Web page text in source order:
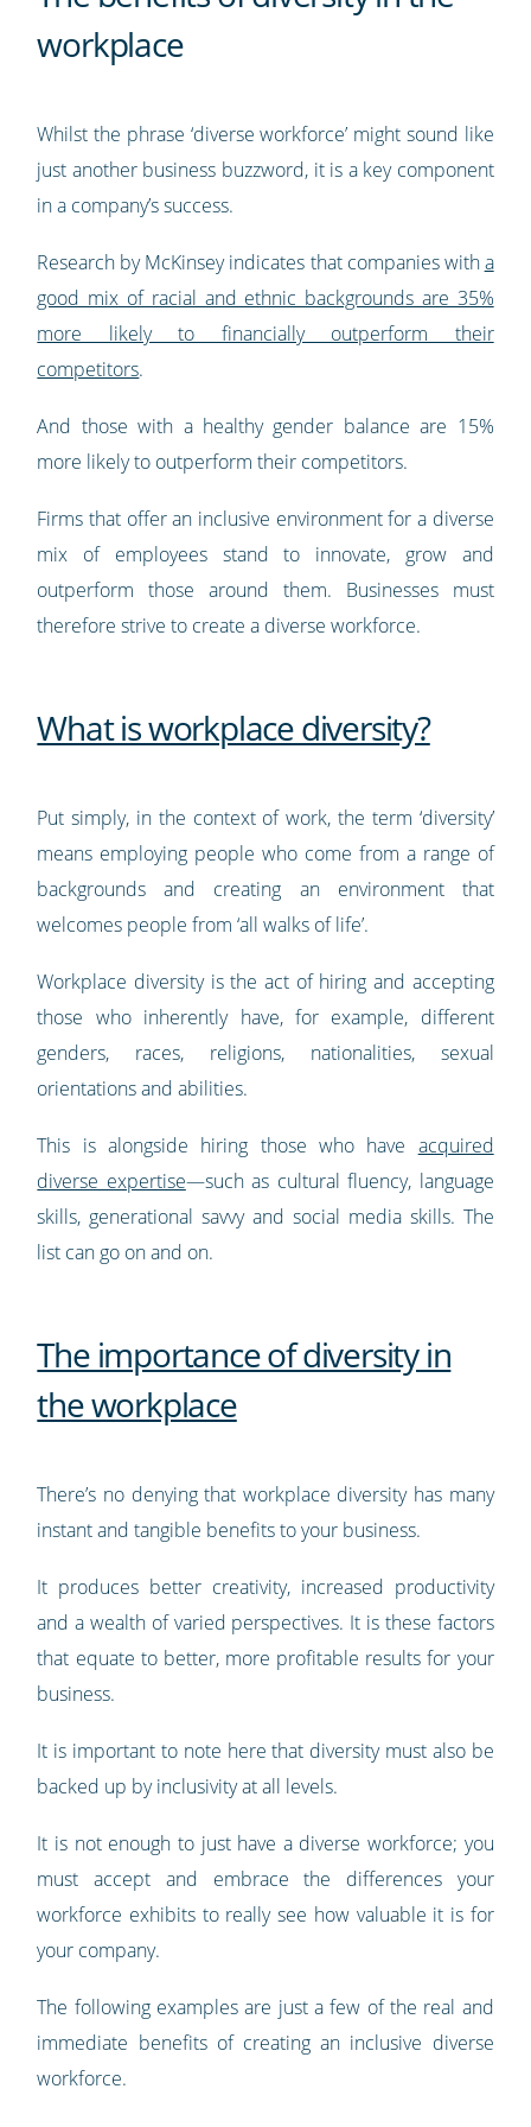
workplace
Whilst the phrase ‘diverse workforce’ might sound like
just another business buzzword, it is a key component
in a company’s success.
Research by McKinsey indicates that companies witha
good mix of racial and ethnic backgrounds are 35%
more likely to financially outperform their
competitors.
And those with a healthy gender balance are 15%
more likely to outperform their competitors.
Firms that offer an inclusive environment for a diverse
mix of employees stand to innovate, grow and
outperform those around them. Businesses must
therefore strive to create a diverse workforce.
What is workplace diversity?
Put simply, in the context of work, the term ‘diversity’
means employing people who come from a range of
backgrounds and creating an environment that
welcomes people from ‘all walks of life’.
Workplace diversity is the act of hiring and accepting
those who inherently have, for example, different
genders, races, religions, nationalities, sexual
orientations and abilities.
This is alongside hiring those who have acquired
diverse expertise—such as cultural fluency, language
skills, generational savvy and social media skills. The
list can go on and on.
The importance of diversity in
the workplace
There’s no denying that workplace diversity has many
instant and tangible benefits to your business.
It produces better creativity, increased productivity
and a wealth of varied perspectives. It is these factors
that equate to better, more profitable results for your
business.
It is important to note here that diversity must also be
backed up by inclusivity at all levels.
It is not enough to just have a diverse workforce; you
must accept and embrace the differences your
workforce exhibits to really see how valuable it is for
your company.
The following examples are just a few of the real and
immediate benefits of creating an inclusive diverse
workforce.